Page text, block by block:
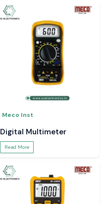
Meco Inst
Digital Multimeter
Read More